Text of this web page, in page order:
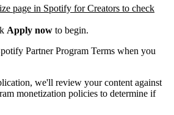
page in Spotify for Creators to check
Apply now to begin.
Partner Program Terms when you
we'll review your content against
monetization policies to determine if